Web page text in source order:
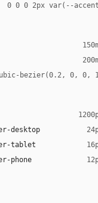
0 0 0 2px var(--
bezier(0.2, 0, 0,
desktop
tablet
phone